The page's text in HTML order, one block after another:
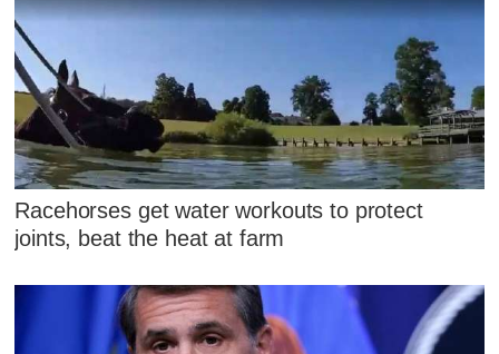
Racehorses get water workouts to protect
joints, beat the heat at farm